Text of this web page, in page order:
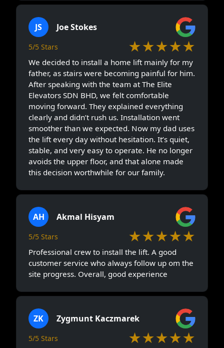
JS Joe Stokes
5/5 Stars ★★★★★
We decided to install a home lift mainly for my
father, as stairs were becoming painful for him.
After speaking with the team at The Elite
Elevators SDN BHD, we felt comfortable
moving forward. They explained everything
clearly and didn’t rush us. Installation went
smoother than we expected. Now my dad uses
the lift every day without hesitation. It’s quiet,
stable, and very easy to operate. He no longer
avoids the upper floor, and that alone made
this decision worthwhile for our family.
AH Akmal Hisyam
5/5 Stars ★★★★★
Professional crew to install the lift. A good
customer service who always follow up om the
site progress. Overall, good experience
ZK Zygmunt Kaczmarek
5/5 Stars ★★★★★